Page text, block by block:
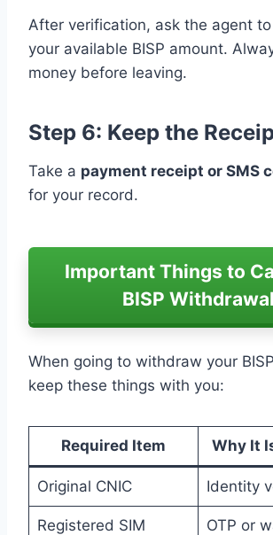
After verification, ask the agent
your available BISP amount.
money before leaving.
Step 6: Keep the
Take a payment receipt or SMS
for your record.
Important Things to
BISP Withdrawal
When going to withdraw your
keep these things with you:
Required Item Why It
Original CNIC Identity
Registered SIM OTP or